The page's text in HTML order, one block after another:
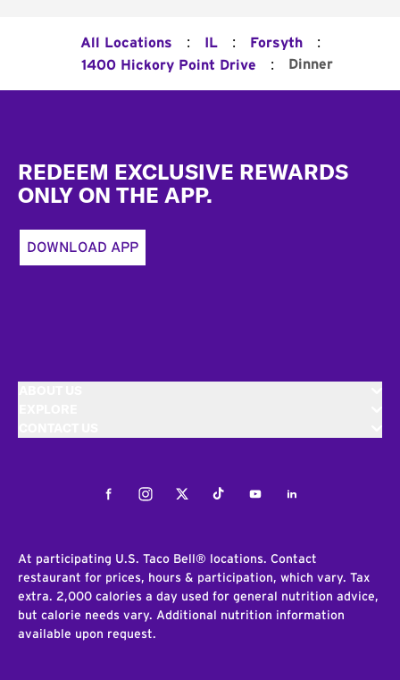
All Locations : IL : Forsyth :
1400 Hickory Point Drive : Dinner
REDEEM EXCLUSIVE REWARDS
ONLY ON THE APP.
DOWNLOAD APP
FacebookInstagramTwitterTiktokYoutubeLinkedIn
At participating U.S. Taco Bell® locations. Contact
restaurant for prices, hours & participation, which vary. Tax
extra. 2,000 calories a day used for general nutrition advice,
but calorie needs vary. Additional nutrition information
available upon request.